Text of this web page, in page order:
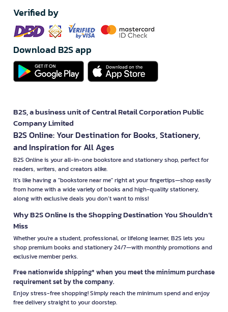
Verified by
Download B2S app
B2S, a business unit of Central Retail Corporation Public
Company Limited
B2S Online: Your Destination for Books, Stationery,
and Inspiration for All Ages
B2S Online is your all-in-one bookstore and stationery shop, perfect for
readers, writers, and creators alike.
It’s like having a "bookstore near me" right at your fingertips—shop easily
from home with a wide variety of books and high-quality stationery,
along with exclusive deals you don’t want to miss!
Why B2S Online Is the Shopping Destination You Shouldn’t
Miss
Whether you're a student, professional, or lifelong learner, B2S lets you
shop premium books and stationery 24/7—with monthly promotions and
exclusive member perks.
Free nationwide shipping* when you meet the minimum purchase
requirement set by the company.
Enjoy stress-free shopping! Simply reach the minimum spend and enjoy
free delivery straight to your doorstep.